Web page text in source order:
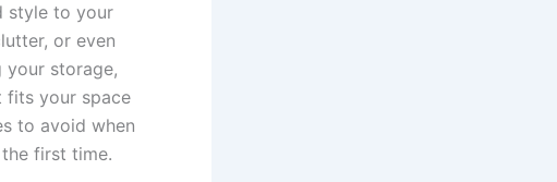
style to your
or even
your storage,
fits your space
to avoid when
first time.